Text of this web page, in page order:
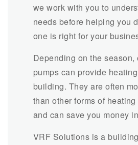
we work with you to
needs before helping you
one is right for your
Depending on the season,
pumps can provide
building. They are often
than other forms of
and can save you money
VRF Solutions is a